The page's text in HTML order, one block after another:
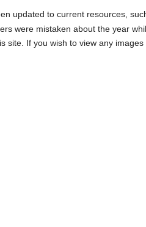
updated to current resources,
were mistaken about the year
site. If you wish to view any